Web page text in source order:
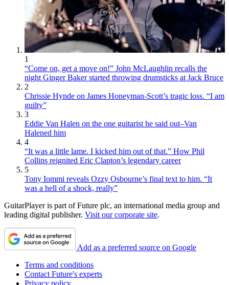
1
“Come on, get a move on!” John McLaughlin recalls the
night Ginger Baker started throwing drumsticks at Jack Bruce
2
Chrissie Hynde on James Honeyman-Scott’s tragic loss. “I am
guilty”
3
Eddie Van Halen on the one guitarist he said out–Van
Halened him
4
“It was a little lame. I kicked him out of that.” How Phil
Collins reignited Eric Clapton’s legendary career
5
Tony Iommi reveals Ozzy Osbourne’s final text to him. “It
was a hell of a shock, really”
GuitarPlayer is part of Future plc, an international media group and
leading digital publisher. Visit our corporate site.
Add as a preferred source on Google
Terms and conditions
Contact Future's experts
Privacy policy